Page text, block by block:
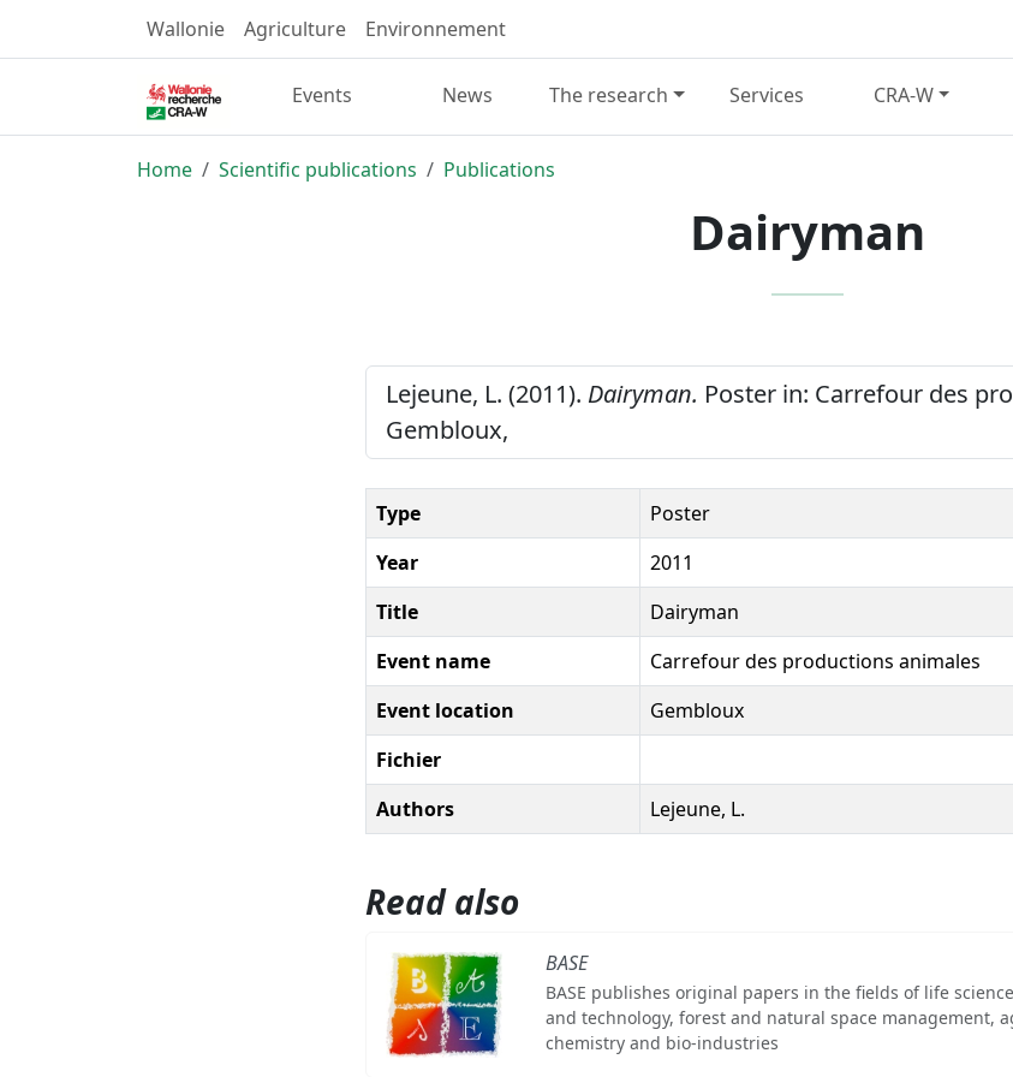
Wallonie Agriculture Environnement
Events News The research Services CRA-W
Home Scientific publications Publications
Dairyman
Lejeune, L. (2011). Dairyman. Poster in: Carrefour des
Gembloux,
Type
Poster
Year
2011
Title
Dairyman
Event name
Carrefour des productions animales
Event location
Gembloux
Fichier
Authors
Lejeune, L.
Read also
BASE
BASE publishes original papers in the fields of life
and technology, forest and natural space management,
chemistry and bio-industries